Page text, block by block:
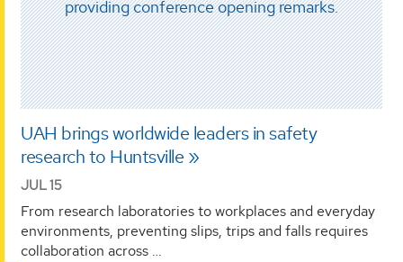
UAH brings worldwide leaders in safety
research to Huntsville
JUL 15
From research laboratories to workplaces and everyday
environments, preventing slips, trips and falls requires
collaboration across …